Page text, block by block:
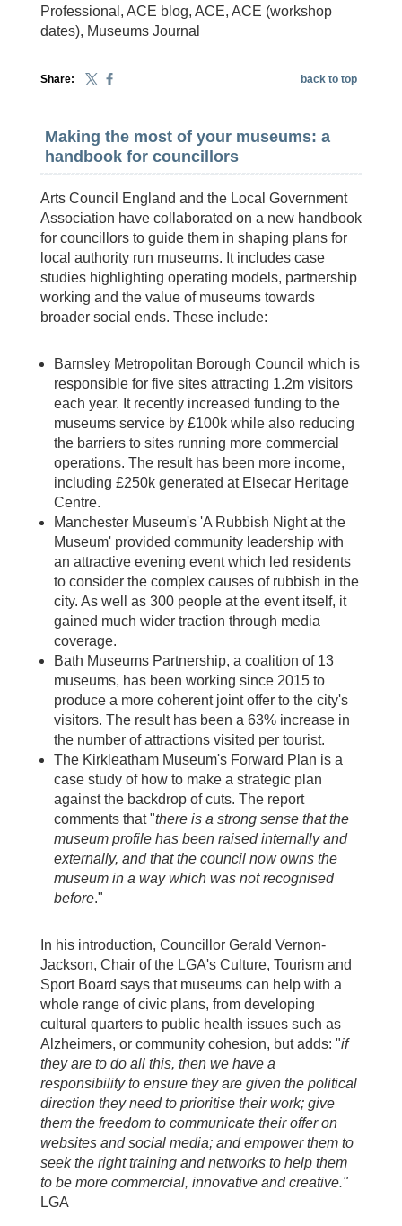
Professional, ACE blog, ACE, ACE (workshop
dates), Museums Journal
Share: back to top
Making the most of your museums: a
handbook for councillors
Arts Council England and the Local Government
Association have collaborated on a new handbook
for councillors to guide them in shaping plans for
local authority run museums. It includes case
studies highlighting operating models, partnership
working and the value of museums towards
broader social ends. These include:
Barnsley Metropolitan Borough Council which is
responsible for five sites attracting 1.2m visitors
each year. It recently increased funding to the
museums service by £100k while also reducing
the barriers to sites running more commercial
operations. The result has been more income,
including £250k generated at Elsecar Heritage
Centre.
Manchester Museum's 'A Rubbish Night at the
Museum' provided community leadership with
an attractive evening event which led residents
to consider the complex causes of rubbish in the
city. As well as 300 people at the event itself, it
gained much wider traction through media
coverage.
Bath Museums Partnership, a coalition of 13
museums, has been working since 2015 to
produce a more coherent joint offer to the city's
visitors. The result has been a 63% increase in
the number of attractions visited per tourist.
The Kirkleatham Museum's Forward Plan is a
case study of how to make a strategic plan
against the backdrop of cuts. The report
comments that "there is a strong sense that the
museum profile has been raised internally and
externally, and that the council now owns the
museum in a way which was not recognised
before."
In his introduction, Councillor Gerald Vernon-
Jackson, Chair of the LGA's Culture, Tourism and
Sport Board says that museums can help with a
whole range of civic plans, from developing
cultural quarters to public health issues such as
Alzheimers, or community cohesion, but adds: "if
they are to do all this, then we have a
responsibility to ensure they are given the political
direction they need to prioritise their work; give
them the freedom to communicate their offer on
websites and social media; and empower them to
seek the right training and networks to help them
to be more commercial, innovative and creative."
LGA